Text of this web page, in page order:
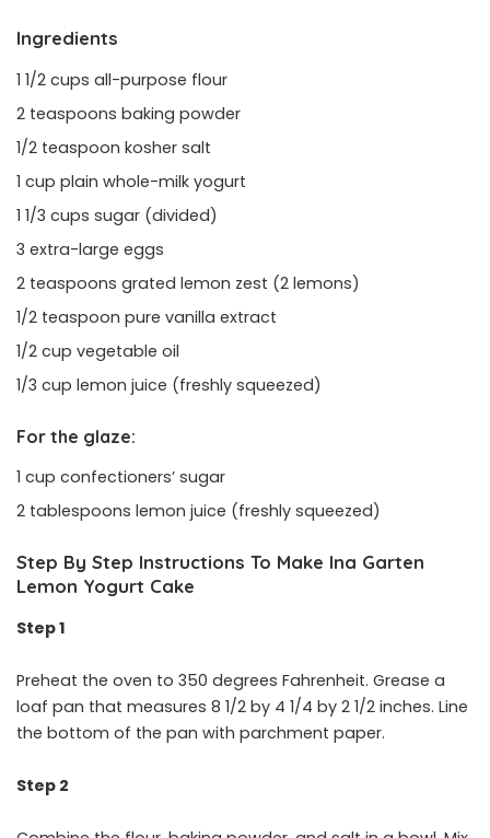
Ingredients
1 1/2 cups all-purpose flour
2 teaspoons baking powder
1/2 teaspoon kosher salt
1 cup plain whole-milk yogurt
1 1/3 cups sugar (divided)
3 extra-large eggs
2 teaspoons grated lemon zest (2 lemons)
1/2 teaspoon pure vanilla extract
1/2 cup vegetable oil
1/3 cup lemon juice (freshly squeezed)
For the glaze:
1 cup confectioners’ sugar
2 tablespoons lemon juice (freshly squeezed)
Step By Step Instructions To Make Ina Garten
Lemon Yogurt Cake
Step 1
Preheat the oven to 350 degrees Fahrenheit. Grease a
loaf pan that measures 8 1/2 by 4 1/4 by 2 1/2 inches. Line
the bottom of the pan with parchment paper.
Step 2